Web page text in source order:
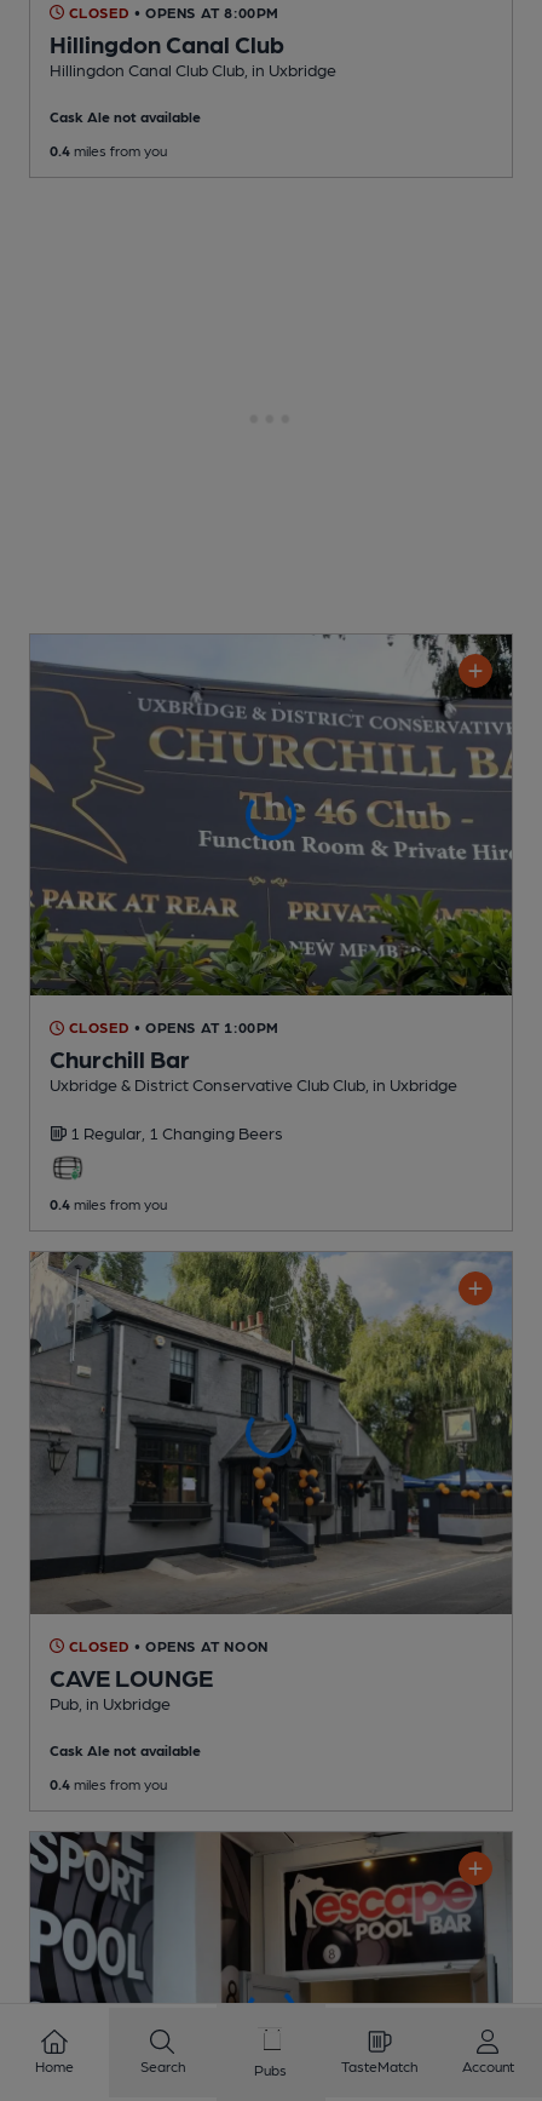
CLOSED • OPENS AT 8:00PM
Hillingdon Canal Club
Hillingdon Canal Club Club , in Uxbridge
Cask Ale not available
0.4 miles from you
CLOSED • OPENS AT 1:00PM
Churchill Bar
Uxbridge & District Conservative Club Club , in Uxbridge
1 Regular, 1 Changing Beers
0.4 miles from you
CLOSED • OPENS AT NOON
CAVE LOUNGE
Pub , in Uxbridge
Cask Ale not available
0.4 miles from you
Home Search Pubs TasteMatch Account